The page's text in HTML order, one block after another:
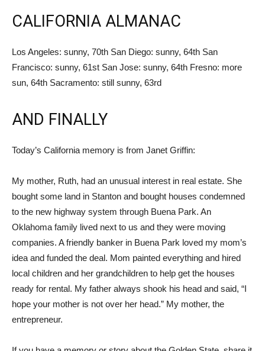
CALIFORNIA ALMANAC
Los Angeles: sunny, 70th San Diego: sunny, 64th San
Francisco: sunny, 61st San Jose: sunny, 64th Fresno: more
sun, 64th Sacramento: still sunny, 63rd
AND FINALLY
Today’s California memory is from Janet Griffin:
My mother, Ruth, had an unusual interest in real estate. She
bought some land in Stanton and bought houses condemned
to the new highway system through Buena Park. An
Oklahoma family lived next to us and they were moving
companies. A friendly banker in Buena Park loved my mom’s
idea and funded the deal. Mom painted everything and hired
local children and her grandchildren to help get the houses
ready for rental. My father always shook his head and said, “I
hope your mother is not over her head.” My mother, the
entrepreneur.